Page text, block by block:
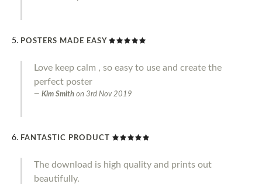
POSTERS MADE EASY
Love keep calm , so easy to use and create the
perfect poster
Kim Smith on 3rd Nov 2019
FANTASTIC PRODUCT
The download is high quality and prints out
beautifully.